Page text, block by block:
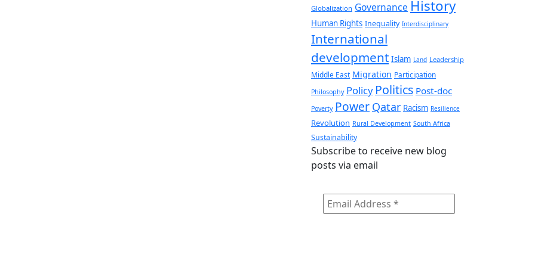
Globalization Governance History
Human Rights Inequality Interdisciplinary
International
development Islam Land Leadership
Middle East Migration Participation
Philosophy Policy Politics Post-doc
Poverty Power Qatar Racism Resilience
Revolution Rural Development South Africa
Sustainability
Subscribe to receive new blog
posts via email